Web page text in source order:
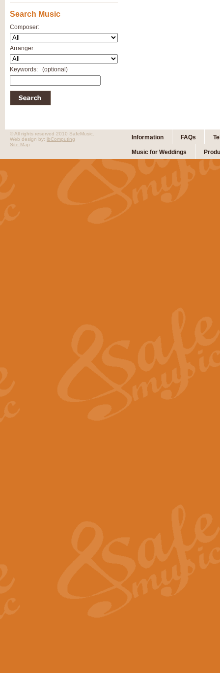
Search Music
Composer:
Arranger:
Keywords: (optional)
Information FAQs
Music for Weddings
© All rights reserved 2010 SafeMusic.
Web design by: ibComputing
Site Map